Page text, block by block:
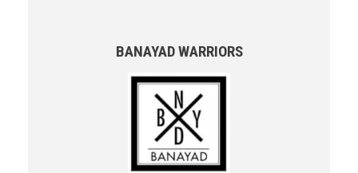
BANAYAD WARRIORS